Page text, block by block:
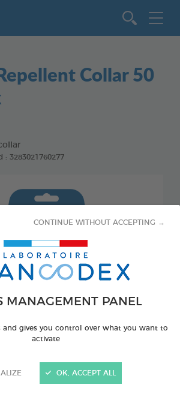
MANAGEMENT PANEL
and gives you control over what you want to
activate
CONTINUE WITHOUT ACCEPTING →
OK, ACCEPT ALL
Collar 50
: 3283021760277